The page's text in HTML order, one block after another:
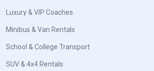
Luxury & VIP Coaches
Minibus & Van Rentals
School & College Transport
SUV & 4x4 Rentals